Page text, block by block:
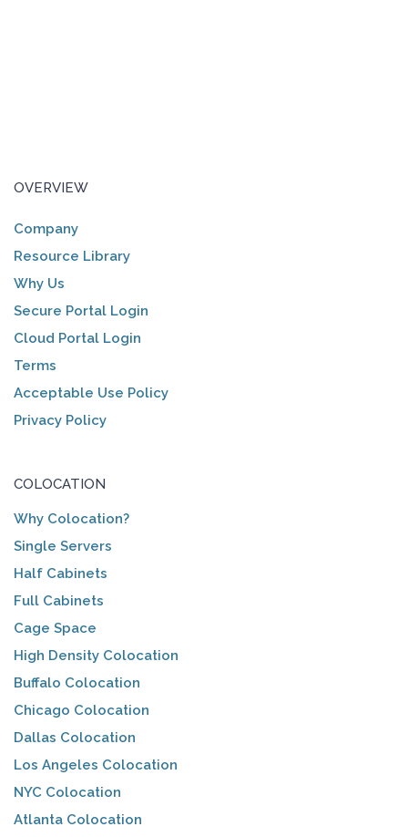
OVERVIEW
Company
Resource Library
Why Us
Secure Portal Login
Cloud Portal Login
Terms
Acceptable Use Policy
Privacy Policy
COLOCATION
Why Colocation?
Single Servers
Half Cabinets
Full Cabinets
Cage Space
High Density Colocation
Buffalo Colocation
Chicago Colocation
Dallas Colocation
Los Angeles Colocation
NYC Colocation
Atlanta Colocation